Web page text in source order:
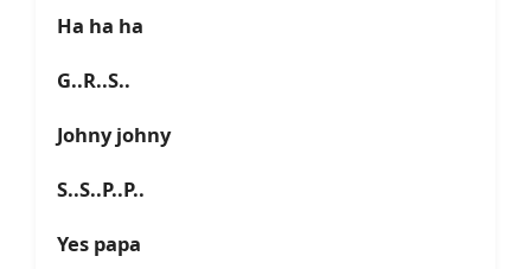
Ha ha ha
G..R..S..
Johny johny
S..S..P..P..
Yes papa